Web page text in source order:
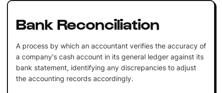
Bank Reconciliation
A process by which an accountant verifies the accuracy of
a company's cash account in its general ledger against its
bank statement, identifying any discrepancies to adjust
the accounting records accordingly.